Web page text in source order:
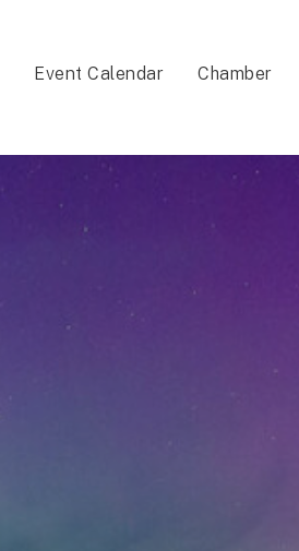
Event Calendar Chamber